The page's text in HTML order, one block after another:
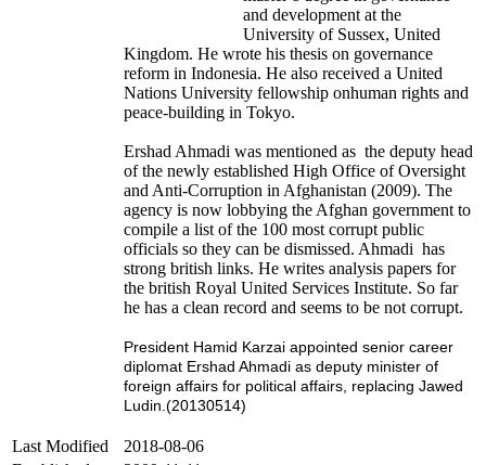
and development at the
University of Sussex, United
Kingdom. He wrote his thesis on governance
reform in Indonesia. He also received a United
Nations University fellowship onhuman rights and
peace-building in Tokyo.
Ershad Ahmadi was mentioned as the deputy head
of the newly established High Office of Oversight
and Anti-Corruption in Afghanistan (2009). The
agency is now lobbying the Afghan government to
compile a list of the 100 most corrupt public
officials so they can be dismissed. Ahmadi has
strong british links. He writes analysis papers for
the british Royal United Services Institute. So far
he has a clean record and seems to be not corrupt.
President Hamid Karzai appointed senior career
diplomat Ershad Ahmadi as deputy minister of
foreign affairs for political affairs, replacing Jawed
Ludin. (20130514)
Last Modified
2018-08-06